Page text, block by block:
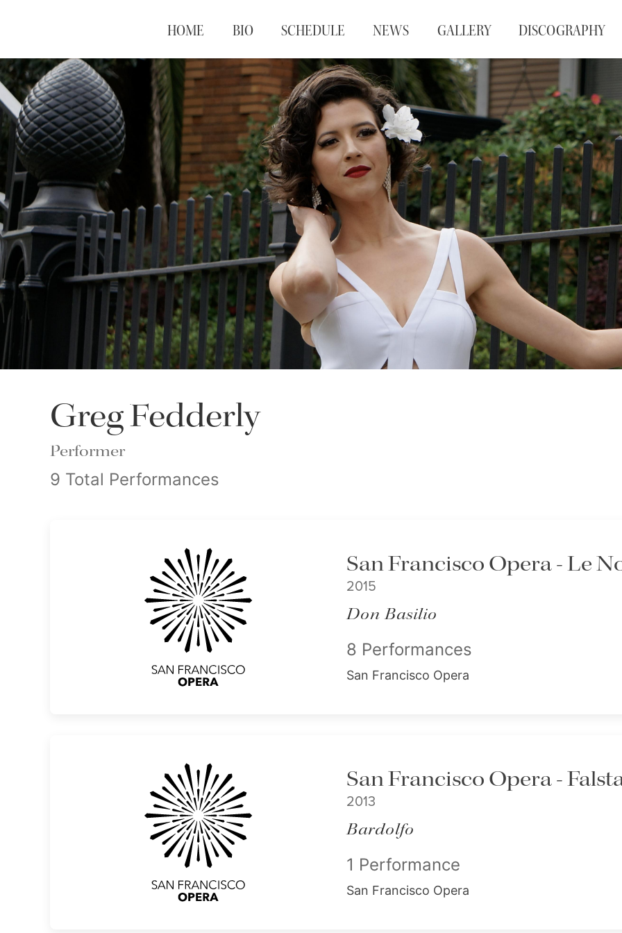
HOME BIO SCHEDULE NEWS GALLERY DISCOGRAPHY
Greg Fedderly
Performer
9 Total Performances
San Francisco Opera - Le
2015
Don Basilio
8 Performances
San Francisco Opera
San Francisco Opera -
2013
Bardolfo
1 Performance
San Francisco Opera